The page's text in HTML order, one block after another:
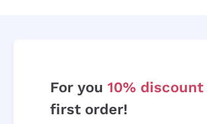
For you 10% discount
first order!